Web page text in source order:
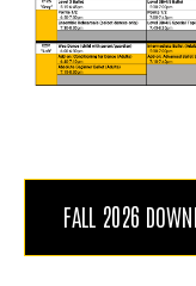
FALL 2026